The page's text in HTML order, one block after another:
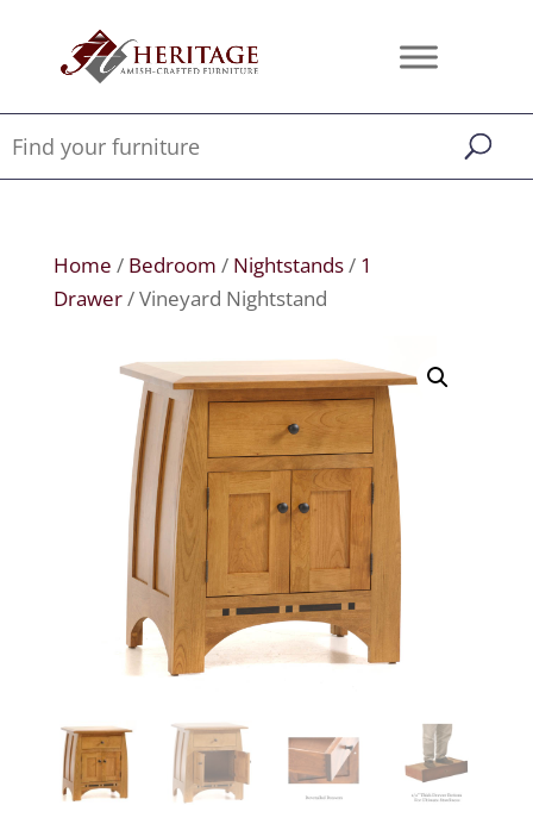
Home / Bedroom / Nightstands/ 1
Drawer/ Vineyard Nightstand